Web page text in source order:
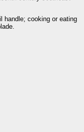
handle; cooking or eating